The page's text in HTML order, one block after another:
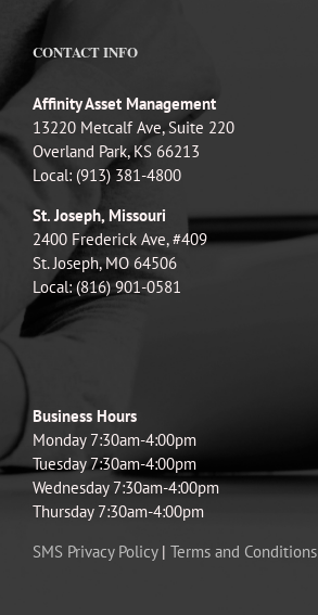
CONTACT INFO
Affinity Asset Management
13220 Metcalf Ave, Suite 220
Overland Park, KS 66213
Local: (913) 381-4800
St. Joseph, Missouri
2400 Frederick Ave, #409
St. Joseph, MO 64506
Local: (816) 901-0581
Business Hours
Monday 7:30am-4:00pm
Tuesday 7:30am-4:00pm
Wednesday 7:30am-4:00pm
Thursday 7:30am-4:00pm
SMS Privacy Policy| Terms and Conditions